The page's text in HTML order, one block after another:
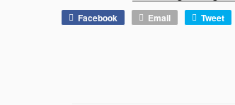
Facebook Email Tweet